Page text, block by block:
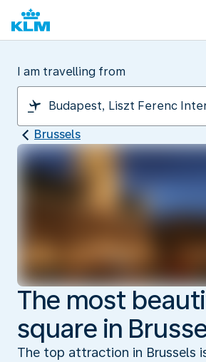
I am travelling from
Brussels
The most
square in
The top attraction in Brussels